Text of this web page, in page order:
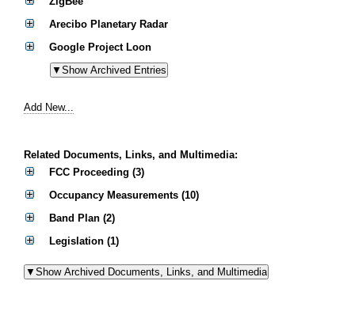
Arecibo Planetary Radar
Google Project Loon
Add New...
Related Documents, Links, and Multimedia:
FCC Proceeding (3)
Occupancy Measurements (10)
Band Plan (2)
Legislation (1)